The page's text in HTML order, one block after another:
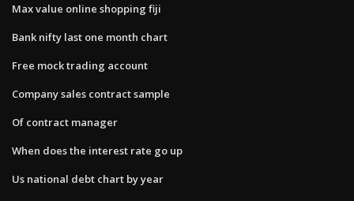
Max value online shopping fiji
Bank nifty last one month chart
Free mock trading account
Company sales contract sample
Of contract manager
When does the interest rate go up
Us national debt chart by year